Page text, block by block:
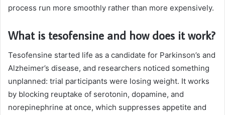
process run more smoothly rather than more expensively.
What is tesofensine and how does it work?
Tesofensine started life as a candidate for Parkinson’s and
Alzheimer’s disease, and researchers noticed something
unplanned: trial participants were losing weight. It works
by blocking reuptake of serotonin, dopamine, and
norepinephrine at once, which suppresses appetite and